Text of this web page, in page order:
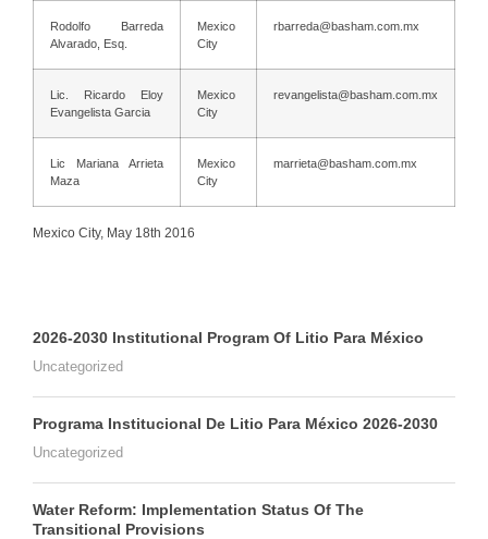
Rodolfo Barreda
Alvarado, Esq.
Mexico
City
rbarreda@basham.com.mx
Lic. Ricardo Eloy
Evangelista Garcia
Mexico
City
revangelista@basham.com.mx
Lic Mariana Arrieta
Maza
Mexico
City
marrieta@basham.com.mx
Mexico City, May 18th 2016
2026-2030 Institutional Program Of Litio Para México
Uncategorized
Programa Institucional De Litio Para México 2026-2030
Uncategorized
Water Reform: Implementation Status Of The
Transitional Provisions